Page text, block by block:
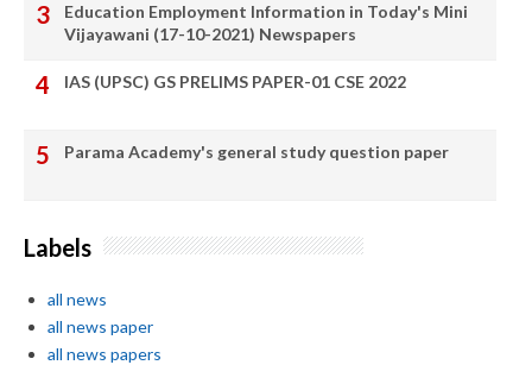
Education Employment Information in Today's Mini
Vijayawani (17-10-2021) Newspapers
IAS (UPSC) GS PRELIMS PAPER-01 CSE 2022
Parama Academy's general study question paper
Labels
all news
all news paper
all news papers